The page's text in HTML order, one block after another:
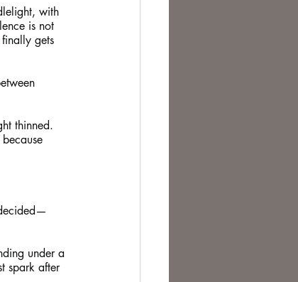
with
is not
gets
thinned.
under a
spark after